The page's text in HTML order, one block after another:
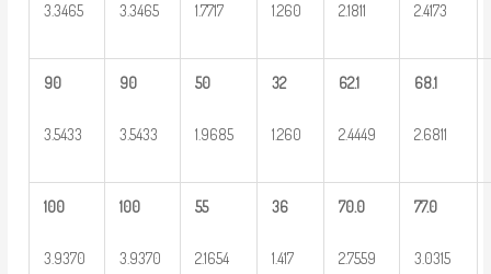
3.3465 3.3465 1.7717 1.260 2.1811 2.4173
90
3.5433
90
3.5433
50
1.9685
32
1.260
62.1
2.4449
68.1
2.6811
100
3.9370
100
3.9370
55
2.1654
36
1.417
70.0
2.7559
77.0
3.0315